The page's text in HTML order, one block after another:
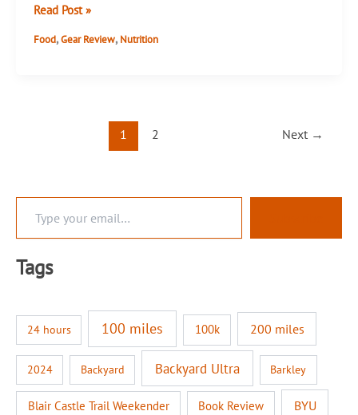
Kendal
Co.
Read Post »
Food,Gear Review, Nutrition
1 2 Next →
p
r
m
l
Tags
24 hours 100 miles 100k 200 miles
2024 Backyard Backyard Ultra Barkley
Blair Castle Trail Weekender Book Review BYU